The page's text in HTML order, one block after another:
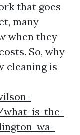
that goes
many
when they
So, why
cleaning is
what-is-the-
wa-